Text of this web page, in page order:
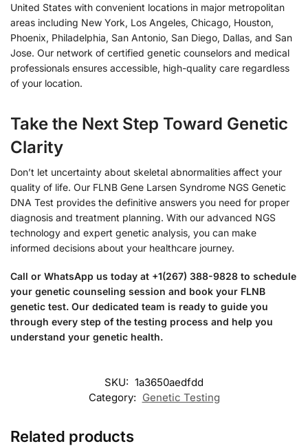
United States with convenient locations in major metropolitan
areas including New York, Los Angeles, Chicago, Houston,
Phoenix, Philadelphia, San Antonio, San Diego, Dallas, and San
Jose. Our network of certified genetic counselors and medical
professionals ensures accessible, high-quality care regardless
of your location.
Take the Next Step Toward Genetic
Clarity
Don’t let uncertainty about skeletal abnormalities affect your
quality of life. Our FLNB Gene Larsen Syndrome NGS Genetic
DNA Test provides the definitive answers you need for proper
diagnosis and treatment planning. With our advanced NGS
technology and expert genetic analysis, you can make
informed decisions about your healthcare journey.
Call or WhatsApp us today at +1(267) 388-9828 to schedule
your genetic counseling session and book your FLNB
genetic test. Our dedicated team is ready to guide you
through every step of the testing process and help you
understand your genetic health.
SKU: 1a3650aedfdd
Category: Genetic Testing
Related products